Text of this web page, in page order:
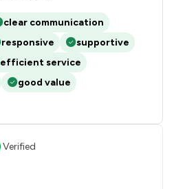
clear communication
responsive
supportive
efficient service
good value
Verified